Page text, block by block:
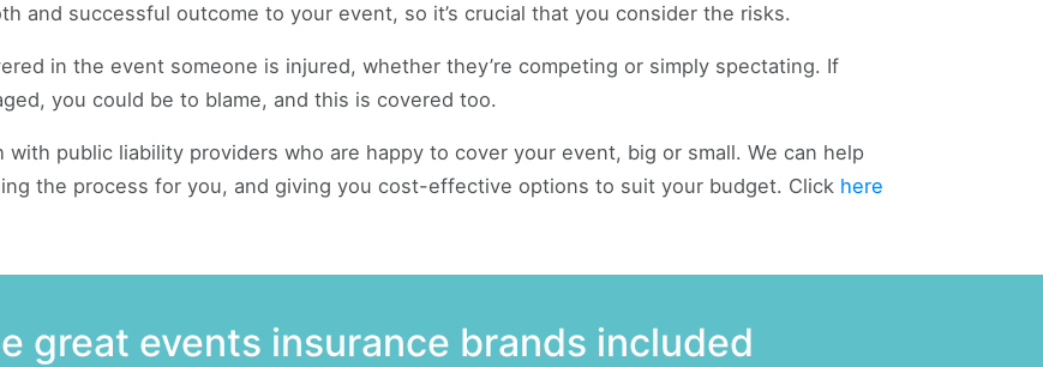
and successful outcome to your event, so it’s crucial that you consider the risks.
in the event someone is injured, whether they’re competing or simply spectating. If
you could be to blame, and this is covered too.
public liability providers who are happy to cover your event, big or small. We can help
the process for you, and giving you cost-effective options to suit your budget. Click here
great events insurance brands included